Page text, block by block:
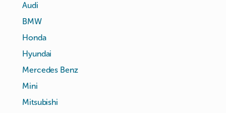
Audi
BMW
Honda
Hyundai
Mercedes Benz
Mini
Mitsubishi